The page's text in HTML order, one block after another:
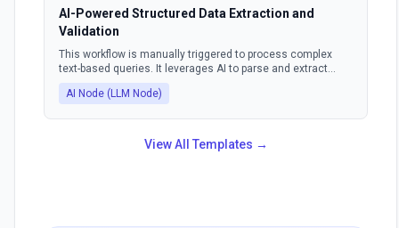
AI-Powered Structured Data Extraction and
Validation
This workflow is manually triggered to process complex
text-based queries. It leverages AI to parse and extract
information, ensuring the output is in a structured format.
The AI can also identify and correct invalid outputs, making
AI Node (LLM Node)
View All Templates →